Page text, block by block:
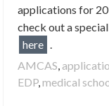
applications for
check out a
here .
AMCAS,
EDP,medical